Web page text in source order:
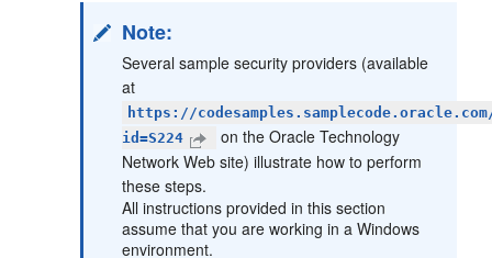
Note:
Several sample security providers (available
at
https://
id=S224
on the Oracle Technology
Network Web site) illustrate how to perform
these steps.
All instructions provided in this section
assume that you are working in a Windows
environment.